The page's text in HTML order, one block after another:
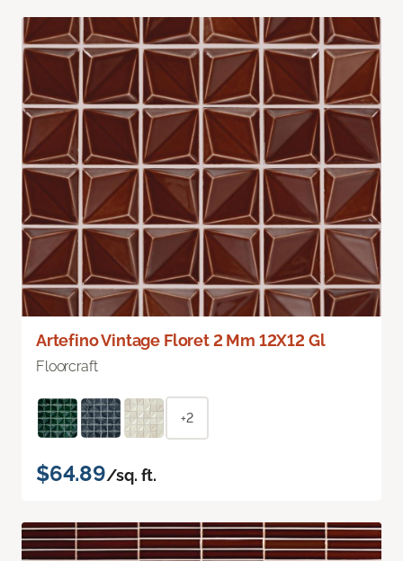
Artefino Vintage Floret 2 Mm 12X12 Gl
Floorcraft
+2
$64.89/sq. ft.